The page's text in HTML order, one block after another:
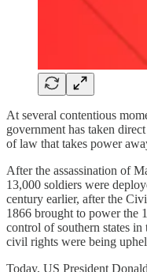
At several contentious
government has taken
of law that takes power
After the assassination of
13,000 soldiers were
century earlier, after the
1866 brought to power the
control of southern states
civil rights were being
Today, US President